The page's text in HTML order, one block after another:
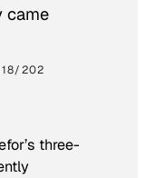
came
202
three-